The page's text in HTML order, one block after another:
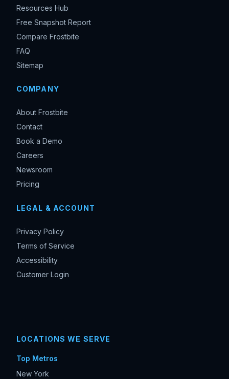
Resources Hub
Free Snapshot Report
Compare Frostbite
FAQ
Sitemap
COMPANY
About Frostbite
Contact
Book a Demo
Careers
Newsroom
Pricing
LEGAL & ACCOUNT
Privacy Policy
Terms of Service
Accessibility
Customer Login
LOCATIONS WE SERVE
Top Metros
New York